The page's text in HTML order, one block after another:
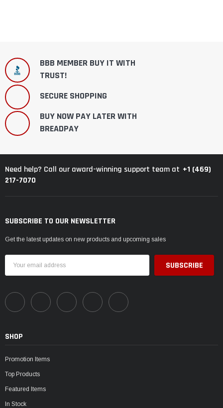
BBB MEMBER BUY IT WITH
TRUST!
SECURE SHOPPING
BUY NOW PAY LATER WITH
BREADPAY
Need help? Call our award-winning support team at +1 (469)
217-7070
SUBSCRIBE TO OUR NEWSLETTER
Get the latest updates on new products and upcoming sales
Address
SHOP
Promotion Items
Top Products
Featured Items
In Stock